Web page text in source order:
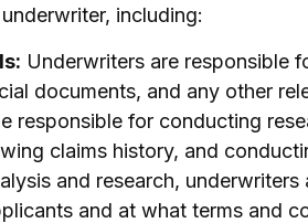
including:
Underwriters are responsible
documents, and any other
responsible for conducting
claims history, and
and research,
and at what terms and